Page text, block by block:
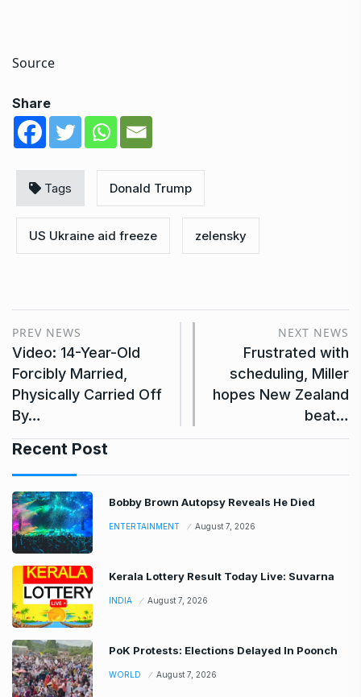
Source
Share
Tags Donald Trump
US Ukraine aid freeze zelensky
PREV NEWS
Video: 14-Year-Old
Forcibly Married,
Physically Carried Off
By…
NEXT NEWS
Frustrated with
scheduling, Miller
hopes New Zealand
beat…
Recent Post
Bobby Brown Autopsy Reveals He Died
ENTERTAINMENT August 7, 2026
Kerala Lottery Result Today Live: Suvarna
INDIA August 7, 2026
PoK Protests: Elections Delayed In Poonch
WORLD August 7, 2026